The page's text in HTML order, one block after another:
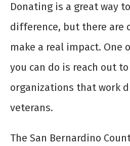
Donating is a great way
difference, but there are
make a real impact. One
you can do is reach out
organizations that work
veterans.
The San Bernardino